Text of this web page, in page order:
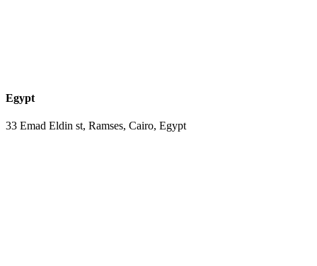
Egypt
33 Emad Eldin st, Ramses, Cairo, Egypt